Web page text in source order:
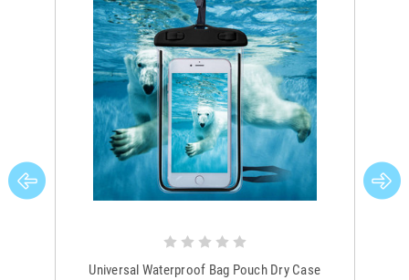
Universal Waterproof Bag Pouch Dry Case